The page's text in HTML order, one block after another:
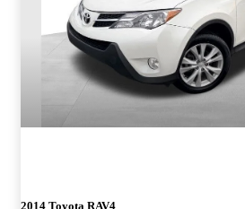
2014 Toyota RAV4